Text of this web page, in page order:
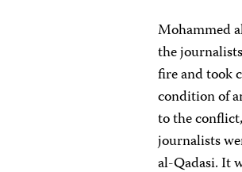
Mohammed
the
fire and took
condition of
to the
journalists
al-Qadasi. It